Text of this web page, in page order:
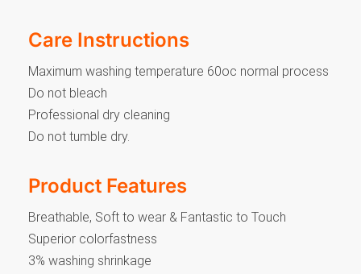
Care Instructions
Maximum washing temperature 60oc normal process
Do not bleach
Professional dry cleaning
Do not tumble dry.
Product Features
Breathable, Soft to wear & Fantastic to Touch
Superior colorfastness
3% washing shrinkage